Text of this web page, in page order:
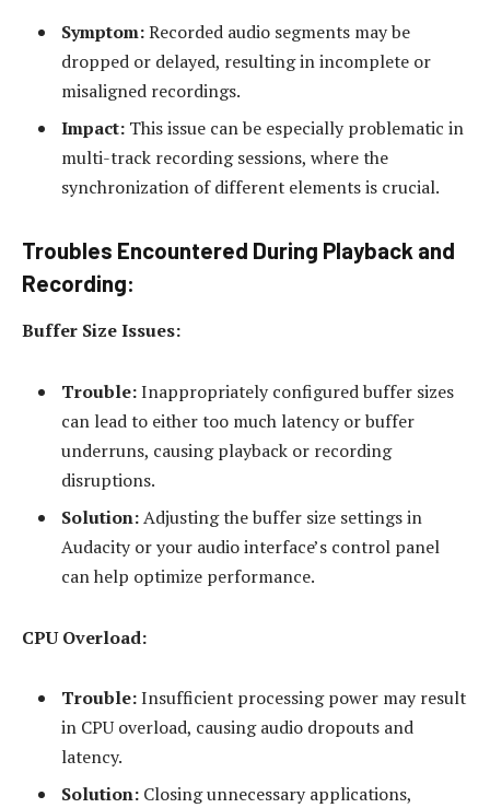
Symptom:Recorded audio segments may be
dropped or delayed, resulting in incomplete or
misaligned recordings.
Impact: This issue can be especially problematic in
multi-track recording sessions, where the
synchronization of different elements is crucial.
Troubles Encountered During Playback and
Recording:
Buffer Size Issues:
Trouble:Inappropriately configured buffer sizes
can lead to either too much latency or buffer
underruns, causing playback or recording
disruptions.
Solution:Adjusting the buffer size settings in
Audacity or your audio interface’s control panel
can help optimize performance.
CPU Overload:
Trouble:Insufficient processing power may result
in CPU overload, causing audio dropouts and
latency.
Solution: Closing unnecessary applications,